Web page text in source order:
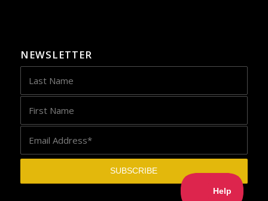
NEWSLETTER